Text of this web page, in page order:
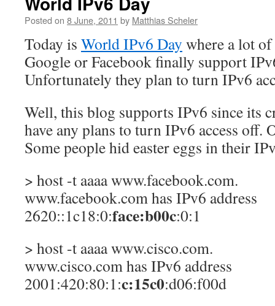
Posted on 8 June, 2011 by Matthias Scheler
Today is World IPv6 Day where a lot
Google or Facebook finally support
Unfortunately they plan to turn IPv6
Well, this blog supports IPv6 since its
have any plans to turn IPv6 access off.
Some people hid easter eggs in their
> host -t aaaa www.facebook.com.
www.facebook.com has IPv6 address
2620::1c18:0:face:b00c:0:1
> host -t aaaa www.cisco.com.
www.cisco.com has IPv6 address
2001:420:80:1:c:15c0:d06:f00d